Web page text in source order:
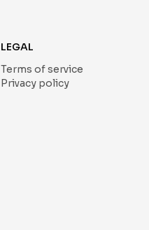
LEGAL
Terms of service
Privacy policy